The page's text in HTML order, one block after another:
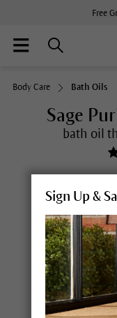
Free
Body Care Bath Oils
Sage
bath oil
Sign Up &